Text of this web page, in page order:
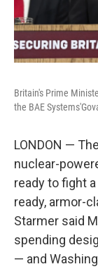
Britain's Prime
the BAE
LONDON —
nuclear-
ready to fight
ready, armor-
Starmer said
spending
— and